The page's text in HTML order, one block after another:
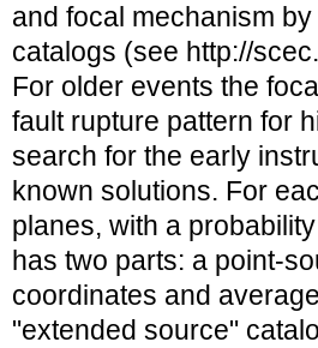
and focal mechanism
catalogs (see http://
For older events the
fault rupture pattern for
search for the early
known solutions. For
planes, with a
has two parts: a point-
coordinates and
"extended source"